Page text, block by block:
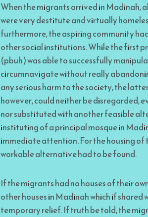
When the migrants arrived in Madinah,
were very destitute and virtually
furthermore, the aspiring community
other social institutions. While the first
(pbuh) was able to successfully
circumnavigate without really
any serious harm to the society, the
however, could neither be disregarded,
nor substituted with another feasible
instituting of a principal mosque in
immediate attention. For the housing of
workable alternative had to be found.
If the migrants had no houses of their
other houses in Madinah which if shared
temporary relief. If truth be told, the